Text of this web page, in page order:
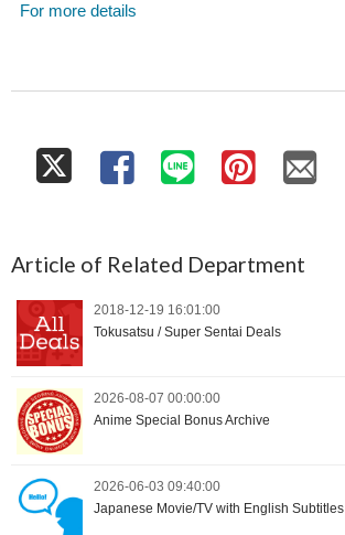
For more details
Article of Related Department
2018-12-19 16:01:00
Tokusatsu / Super Sentai Deals
2026-08-07 00:00:00
Anime Special Bonus Archive
2026-06-03 09:40:00
Japanese Movie/TV with English Subtitles